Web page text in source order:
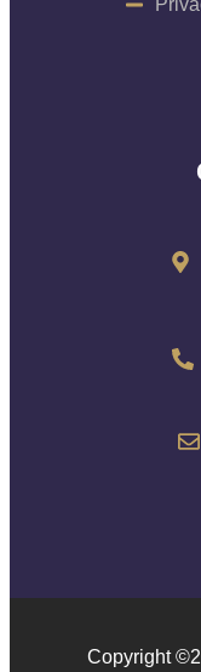
Copyright